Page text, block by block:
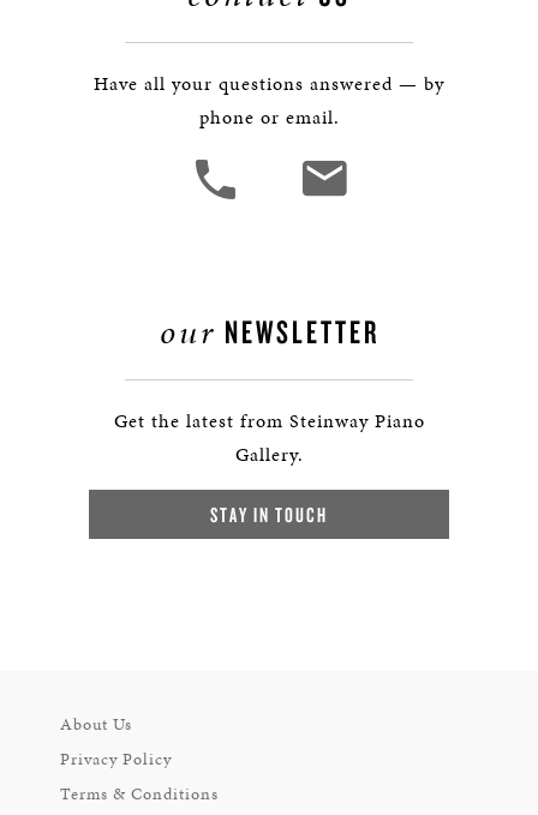
Have all your questions answered — by
phone or email.
our NEWSLETTER
Get the latest from Steinway Piano
Gallery.
STAY IN TOUCH
About Us
Privacy Policy
Terms & Conditions